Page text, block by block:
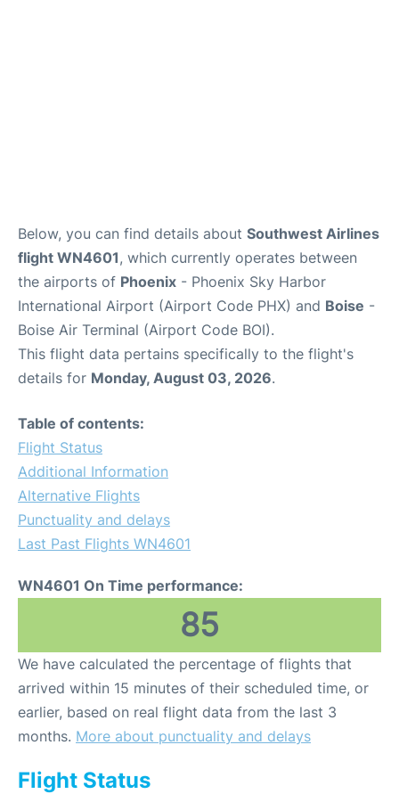
Below, you can find details about Southwest Airlines
flight WN4601, which currently operates between
the airports of Phoenix - Phoenix Sky Harbor
International Airport (Airport Code PHX) and Boise -
Boise Air Terminal (Airport Code BOI).
This flight data pertains specifically to the flight's
details for Monday, August 03, 2026.
Table of contents:
Flight Status
Additional Information
Alternative Flights
Punctuality and delays
Last Past Flights WN4601
WN4601 On Time performance:
85
We have calculated the percentage of flights that
arrived within 15 minutes of their scheduled time, or
earlier, based on real flight data from the last 3
months. More about punctuality and delays
Flight Status